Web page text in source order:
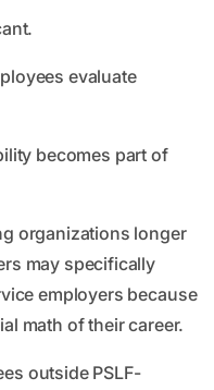
evaluate
becomes part of
organizations longer
may specifically
employers because
math of their career.
outside PSLF-